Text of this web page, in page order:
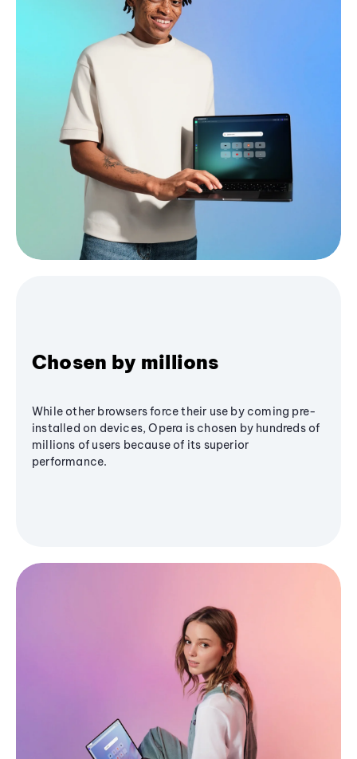
Chosen by millions
While other browsers force their use by coming pre-
installed on devices, Opera is chosen by hundreds of
millions of users because of its superior
performance.